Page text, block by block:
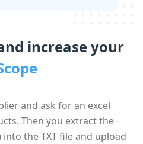
increase your
and ask for an excel
Then you extract the
into the TXT file and upload